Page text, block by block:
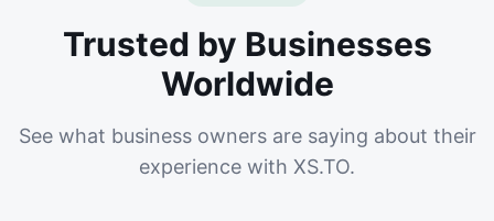
Trusted by Businesses
Worldwide
See what business owners are saying about their
experience with XS.TO.